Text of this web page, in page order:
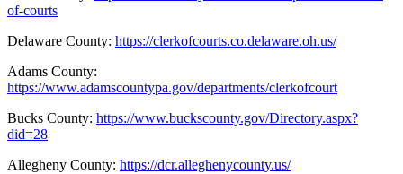
of-courts
Delaware County: https://clerkofcourts.co.delaware.oh.us/
Adams County:
https://www.adamscountypa.gov/departments/clerkofcourt
Bucks County: https://www.buckscounty.gov/Directory.aspx?
did=28
Allegheny County: https://dcr.alleghenycounty.us/